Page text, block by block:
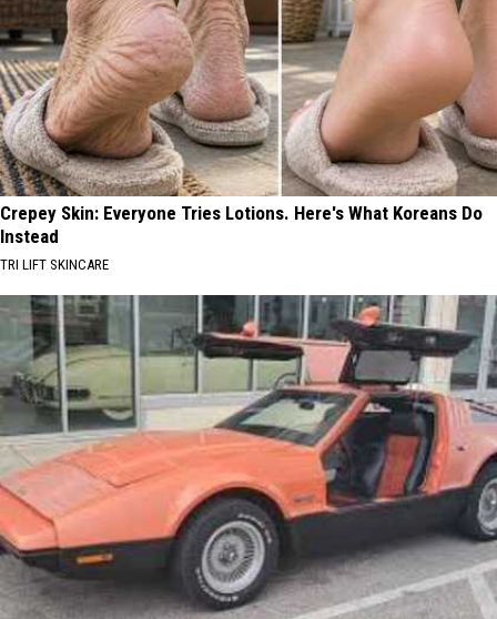
Crepey Skin: Everyone Tries Lotions. Here's What Koreans Do
Instead
TRI LIFT SKINCARE